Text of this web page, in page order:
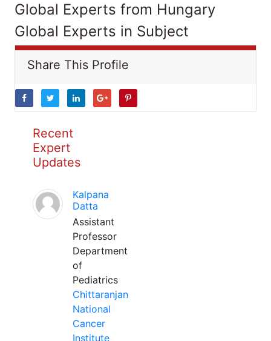
Global Experts from Hungary
Global Experts in Subject
Share This Profile
Recent
Expert
Updates
Kalpana
Datta
Assistant
Professor
Department
of
Pediatrics
Chittaranjan
National
Cancer
Institute